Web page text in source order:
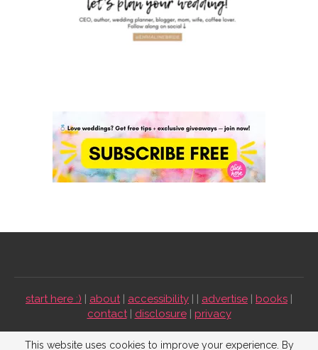
start here :) | about| accessibility | | advertise | books |
contact| disclosure| privacy
Emmaline Bride ©2009-2026. All Rights Reserved.
This website uses cookies to improve your experience. By